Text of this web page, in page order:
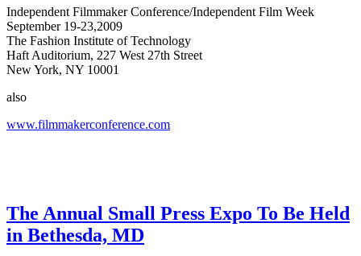
Independent Filmmaker Conference/Independent Film Week
September 19-23,2009
The Fashion Institute of Technology
Haft Auditorium, 227 West 27th Street
New York, NY 10001
also
www.filmmakerconference.com
The Annual Small Press Expo To Be Held
in Bethesda, MD